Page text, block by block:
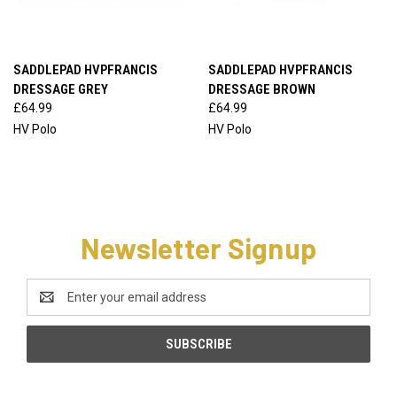
SADDLEPAD HVPFRANCIS
DRESSAGE GREY
£64.99
HV Polo
SADDLEPAD HVPFRANCIS
DRESSAGE BROWN
£64.99
HV Polo
Newsletter Signup
Address